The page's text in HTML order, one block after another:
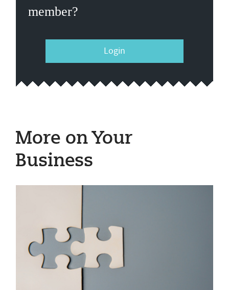
member?
Login
More on Your
Business